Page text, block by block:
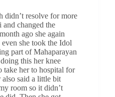
didn’t resolve for more
and changed the
ago she again
she took the Idol
part of Mahaparayan
this her knee
take her to hospital for
said a little bit
room so it didn’t